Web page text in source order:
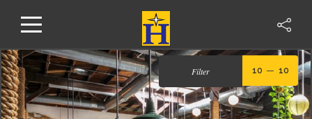
Filter 10 10